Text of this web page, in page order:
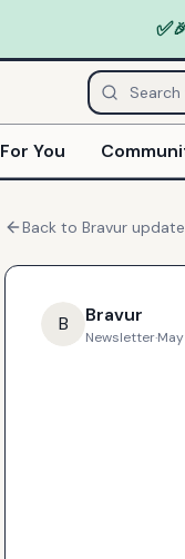
✅
For You
Back to Bravur
B Bravur
Newsletter·